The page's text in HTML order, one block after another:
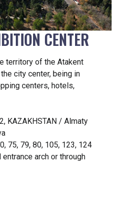
CENTER
territory of the Atakent
city center, being in
centers, hotels,
KAZAKHSTAN / Almaty
75, 79, 80, 105, 123, 124
arch or through